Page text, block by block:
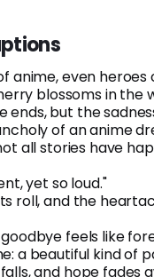
anime, even heroes
blossoms in the
ends, but the
of an anime
all stories have
yet so loud."
roll, and the
feels like
a beautiful kind of
and hope fades